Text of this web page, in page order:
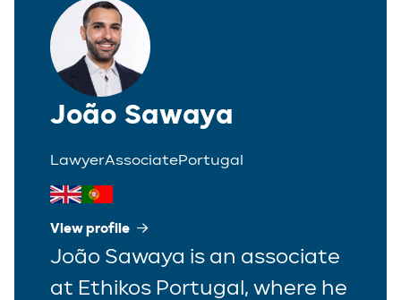
João Sawaya
LawyerAssociatePortugal
View profile
João Sawaya is an associate
at Ethikos Portugal, where he